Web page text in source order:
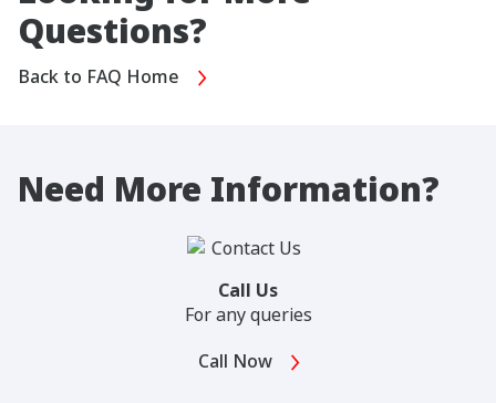
Questions?
Back to FAQ Home
Need More Information?
Call Us
For any queries
Call Now